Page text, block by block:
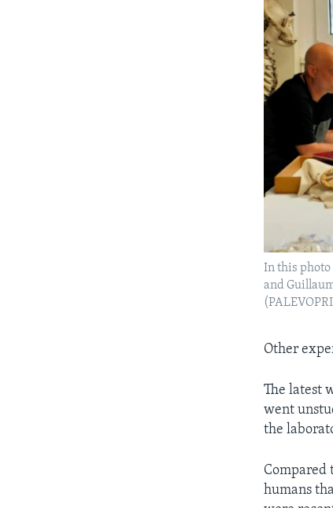
In this photo
and
Other
The latest
went
the
Compared
humans